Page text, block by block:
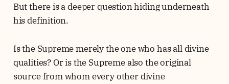
But there is a deeper question hiding underneath
his definition.
Is the Supreme merely the one who has all divine
qualities? Or is the Supreme also the original
source from whom every other divine